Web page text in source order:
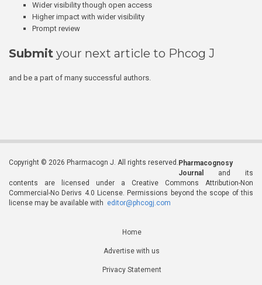
Wider visibility though open access
Higher impact with wider visibility
Prompt review
Submit your next article to Phcog J
and be a part of many successful authors.
Copyright © 2026 Pharmacogn J. All rights reserved. Pharmacognosy
Journal
and its
contents are licensed under a Creative Commons Attribution-Non
Commercial-No Derivs 4.0 License. Permissions beyond the scope of this
license may be available with editor@phcogj.com
Home
Advertise with us
Privacy Statement